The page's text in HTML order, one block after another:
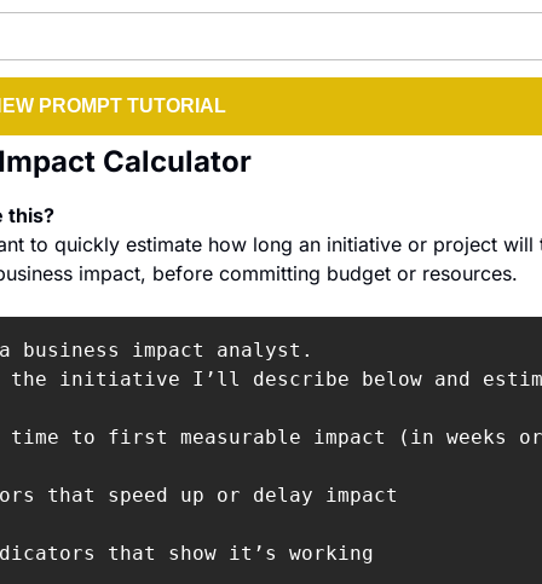
PROMPT TUTORIAL
Calculator
this?
to quickly estimate how long an initiative or project will
impact, before committing budget or resources.
business impact analyst.
the initiative I’ll describe below and
time to first measurable impact (in weeks
that speed up or delay impact
that show it’s working